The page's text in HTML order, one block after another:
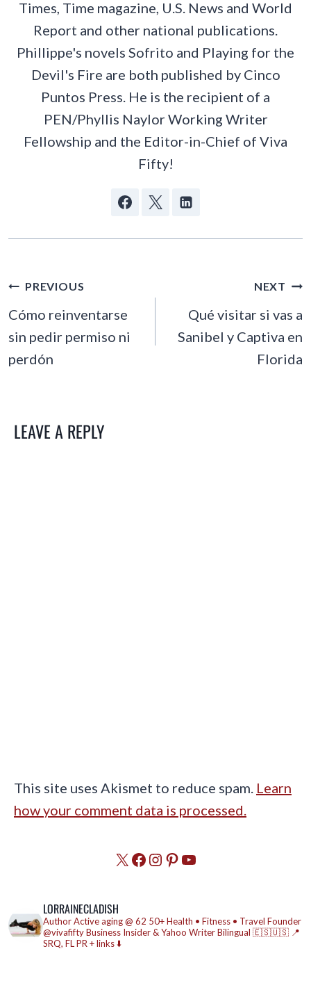
Times, Time magazine, U.S. News and World
Report and other national publications.
Phillippe's novels Sofrito and Playing for the
Devil's Fire are both published by Cinco
Puntos Press. He is the recipient of a
PEN/Phyllis Naylor Working Writer
Fellowship and the Editor-in-Chief of Viva
Fifty!
POST
NAVIGATION
PREVIOUS
Cómo reinventarse
sin pedir permiso ni
perdón
NEXT
Qué visitar si vas a
Sanibel y Captiva en
Florida
LEAVE A REPLY
This site uses Akismet to reduce spam. Learn
how your comment data is processed.
X Facebook
Instagram
Pinterest
YouTube
LORRAINECLADISH
AuthorActive aging @ 62 50+ Health • Fitness • Travel Founder
@vivafiftyBusiness Insider & Yahoo WriterBilingual 🇪🇸🇺🇸 📍
SRQ, FLPR + links ⬇️